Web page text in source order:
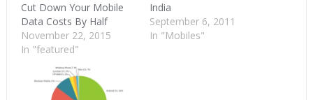
Cut Down Your Mobile
Data Costs By Half
November 22, 2015
In "featured"
India
September 6, 2011
In "Mobiles"